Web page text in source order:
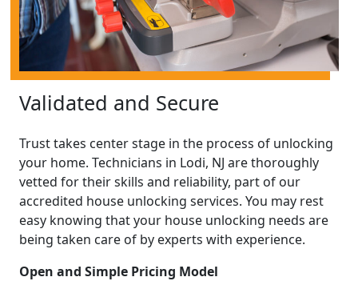
Validated and Secure
Trust takes center stage in the process of unlocking
your home. Technicians in Lodi, NJ are thoroughly
vetted for their skills and reliability, part of our
accredited house unlocking services. You may rest
easy knowing that your house unlocking needs are
being taken care of by experts with experience.
Open and Simple Pricing Model